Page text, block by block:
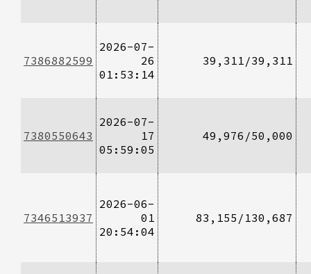
7386882599
2026-07-
26
01:53:14
39,311/39,311
7380550643
2026-07-
17
05:59:05
49,976/50,000
7346513937
2026-06-
01
20:54:04
83,155/130,687